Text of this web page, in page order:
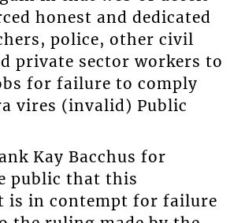
honest and dedicated
police, other civil
private sector workers to
for failure to comply
vires (invalid) Public
Kay Bacchus for
public that this
is in contempt for failure